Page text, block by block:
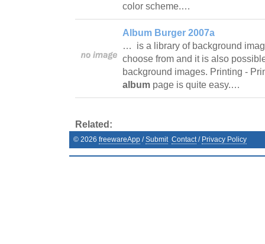
color scheme.…
Album Burger 2007a
… is a library of background
choose from and it is also
background images. Printing -
album page is quite easy.…
Related:
© 2026 freewareApp /Submit Contact/ Privacy Policy